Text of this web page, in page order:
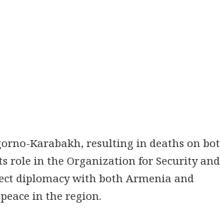
Karabakh, resulting in deaths on
role in the Organization for Security and
diplomacy with both Armenia and
in the region.